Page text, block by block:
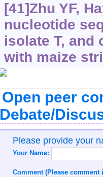
[41]Zhu YF,
nucleotide
isolate T, and
with maize
Open peer
Please provide your
Your Name:
Comment (Please comment